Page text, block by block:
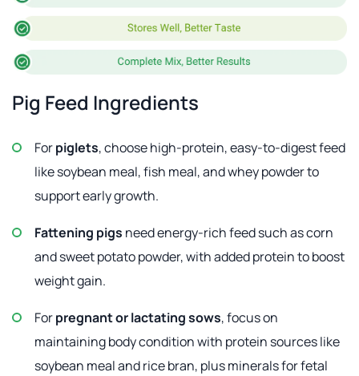
Pig Feed Ingredients
Forpiglets, choose high-protein, easy-to-digest feed
like soybean meal, fish meal, and whey powder to
support early growth.
Fattening pigs need energy-rich feed such as corn
and sweet potato powder, with added protein to boost
weight gain.
Forpregnant or lactating sows, focus on
maintaining body condition with protein sources like
soybean meal and rice bran, plus minerals for fetal